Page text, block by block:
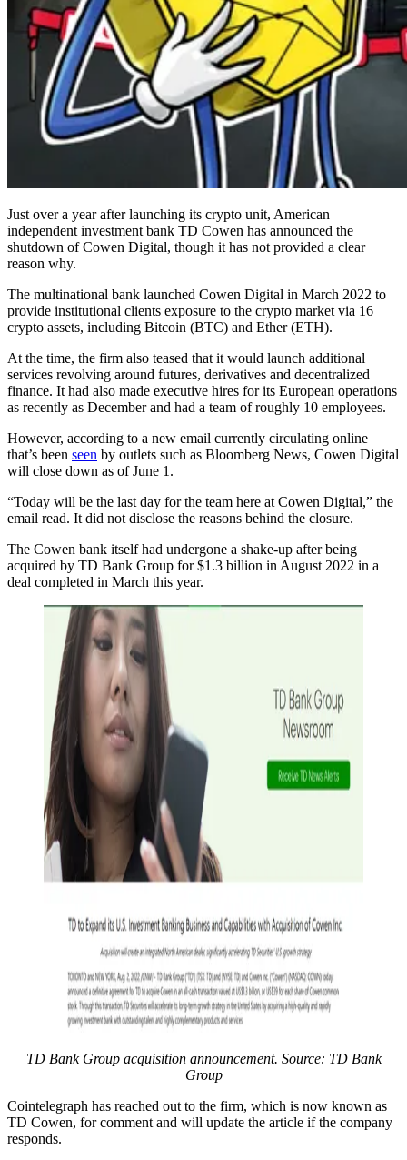
Just over a year after launching its crypto unit, American
independent investment bank TD Cowen has announced the
shutdown of Cowen Digital, though it has not provided a clear
reason why.
The multinational bank launched Cowen Digital in March 2022 to
provide institutional clients exposure to the crypto market via 16
crypto assets, including Bitcoin (BTC) and Ether (ETH).
At the time, the firm also teased that it would launch additional
services revolving around futures, derivatives and decentralized
finance. It had also made executive hires for its European operations
as recently as December and had a team of roughly 10 employees.
However, according to a new email currently circulating online
that’s been seen by outlets such as Bloomberg News, Cowen Digital
will close down as of June 1.
“Today will be the last day for the team here at Cowen Digital,” the
email read. It did not disclose the reasons behind the closure.
The Cowen bank itself had undergone a shake-up after being
acquired by TD Bank Group for $1.3 billion in August 2022 in a
deal completed in March this year.
TD Bank Group acquisition announcement. Source: TD Bank
Group
Cointelegraph has reached out to the firm, which is now known as
TD Cowen, for comment and will update the article if the company
responds.